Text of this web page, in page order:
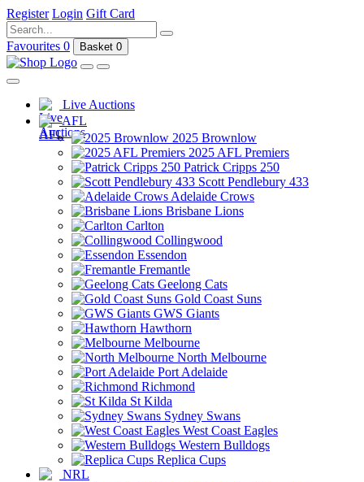
Register Login Gift Card
Favourites 0 Basket 0
Live Auctions
AFL
2025 Brownlow
2025 AFL Premiers
Patrick Cripps 250
Scott Pendlebury 433
Adelaide Crows
Brisbane Lions
Carlton
Collingwood
Essendon
Fremantle
Geelong Cats
Gold Coast Suns
GWS Giants
Hawthorn
Melbourne
North Melbourne
Port Adelaide
Richmond
St Kilda
Sydney Swans
West Coast Eagles
Western Bulldogs
Replica Cups
NRL